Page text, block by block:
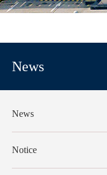
News
News
Notice